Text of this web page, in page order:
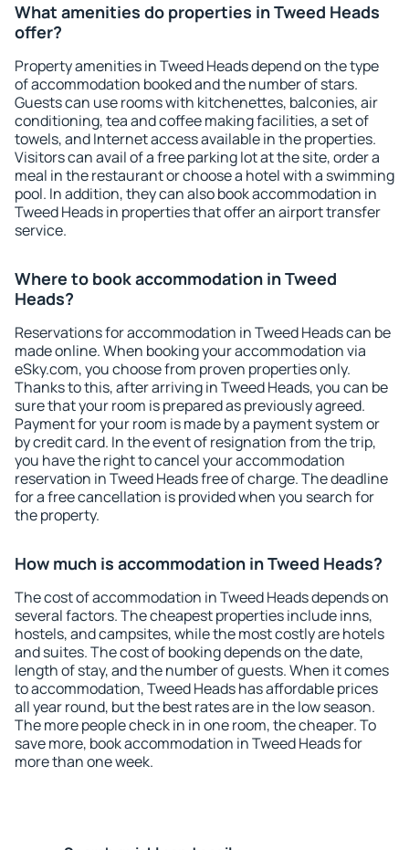
What amenities do properties in Tweed Heads
offer?
Property amenities in Tweed Heads depend on the type
of accommodation booked and the number of stars.
Guests can use rooms with kitchenettes, balconies, air
conditioning, tea and coffee making facilities, a set of
towels, and Internet access available in the properties.
Visitors can avail of a free parking lot at the site, order a
meal in the restaurant or choose a hotel with a swimming
pool. In addition, they can also book accommodation in
Tweed Heads in properties that offer an airport transfer
service.
Where to book accommodation in Tweed
Heads?
Reservations for accommodation in Tweed Heads can be
made online. When booking your accommodation via
eSky.com, you choose from proven properties only.
Thanks to this, after arriving in Tweed Heads, you can be
sure that your room is prepared as previously agreed.
Payment for your room is made by a payment system or
by credit card. In the event of resignation from the trip,
you have the right to cancel your accommodation
reservation in Tweed Heads free of charge. The deadline
for a free cancellation is provided when you search for
the property.
How much is accommodation in Tweed Heads?
The cost of accommodation in Tweed Heads depends on
several factors. The cheapest properties include inns,
hostels, and campsites, while the most costly are hotels
and suites. The cost of booking depends on the date,
length of stay, and the number of guests. When it comes
to accommodation, Tweed Heads has affordable prices
all year round, but the best rates are in the low season.
The more people check in in one room, the cheaper. To
save more, book accommodation in Tweed Heads for
more than one week.